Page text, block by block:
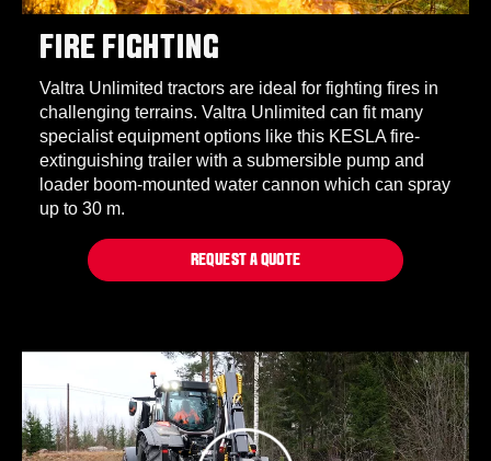
FIRE FIGHTING
Valtra Unlimited tractors are ideal for fighting fires in
challenging terrains. Valtra Unlimited can fit many
specialist equipment options like this KESLA fire-
extinguishing trailer with a submersible pump and
loader boom-mounted water cannon which can spray
up to 30 m.
REQUEST A QUOTE